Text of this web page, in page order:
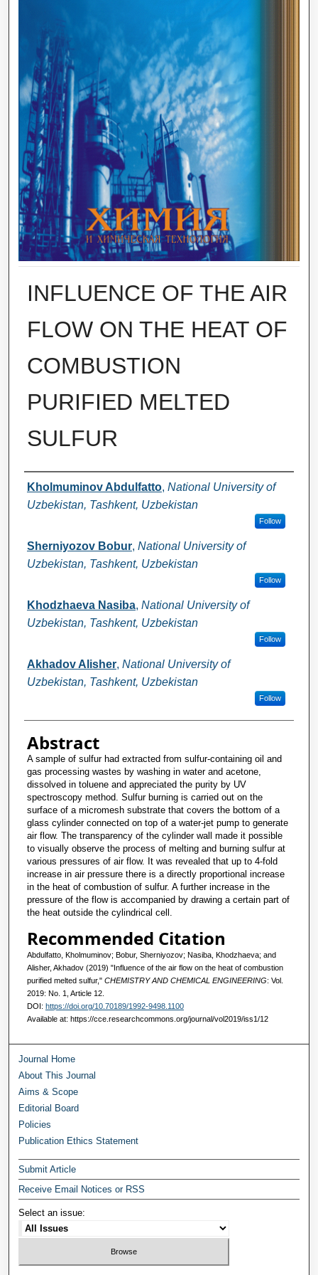
INFLUENCE OF THE AIR
FLOW ON THE HEAT OF
COMBUSTION
PURIFIED MELTED
SULFUR
Authors
Kholmuminov Abdulfatto, National University of
Uzbekistan, Tashkent, Uzbekistan
Follow
Sherniyozov Bobur, National University of
Uzbekistan, Tashkent, Uzbekistan
Follow
Khodzhaeva Nasiba, National University of
Uzbekistan, Tashkent, Uzbekistan
Follow
Akhadov Alisher, National University of
Uzbekistan, Tashkent, Uzbekistan
Follow
Abstract
A sample of sulfur had extracted from sulfur-containing oil and
gas processing wastes by washing in water and acetone,
dissolved in toluene and appreciated the purity by UV
spectroscopy method. Sulfur burning is carried out on the
surface of a micromesh substrate that covers the bottom of a
glass cylinder connected on top of a water-jet pump to generate
air flow. The transparency of the cylinder wall made it possible
to visually observe the process of melting and burning sulfur at
various pressures of air flow. It was revealed that up to 4-fold
increase in air pressure there is a directly proportional increase
in the heat of combustion of sulfur. A further increase in the
pressure of the flow is accompanied by drawing a certain part of
the heat outside the cylindrical cell.
Recommended Citation
Abdulfatto, Kholmuminov; Bobur, Sherniyozov; Nasiba, Khodzhaeva; and
Alisher, Akhadov (2019) "Influence of the air flow on the heat of combustion
purified melted sulfur," CHEMISTRY AND CHEMICAL ENGINEERING: Vol.
2019: No. 1, Article 12.
DOI: https://doi.org/10.70189/1992-9498.1100
Available at: https://cce.researchcommons.org/journal/vol2019/iss1/12
Journal Home
About This Journal
Aims & Scope
Editorial Board
Policies
Publication Ethics Statement
Submit Article
Receive Email Notices or RSS
Select an issue: